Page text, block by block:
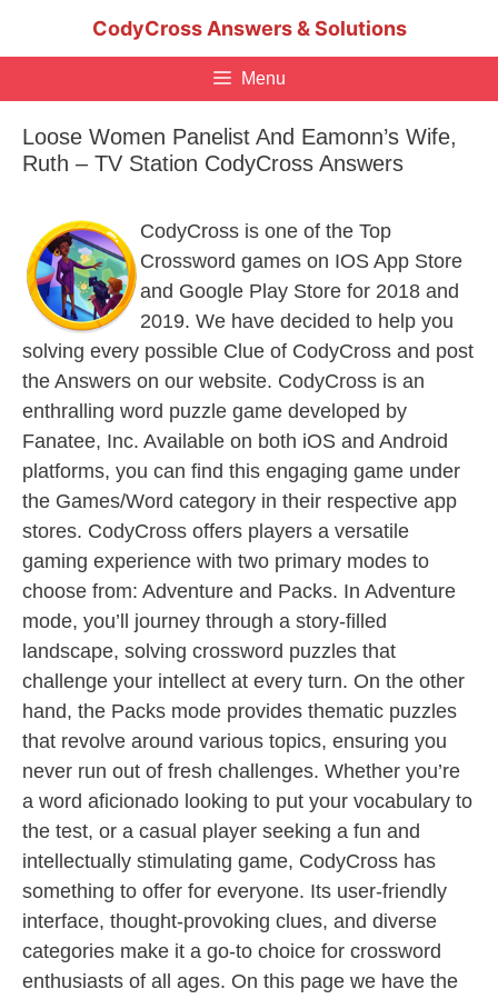
CodyCross Answers & Solutions
Menu
Loose Women Panelist And Eamonn’s Wife,
Ruth – TV Station CodyCross Answers
CodyCross is one of the Top
Crossword games on IOS App Store
and Google Play Store for 2018 and
2019. We have decided to help you
solving every possible Clue of CodyCross and post
the Answers on our website. CodyCross is an
enthralling word puzzle game developed by
Fanatee, Inc. Available on both iOS and Android
platforms, you can find this engaging game under
the Games/Word category in their respective app
stores. CodyCross offers players a versatile
gaming experience with two primary modes to
choose from: Adventure and Packs. In Adventure
mode, you’ll journey through a story-filled
landscape, solving crossword puzzles that
challenge your intellect at every turn. On the other
hand, the Packs mode provides thematic puzzles
that revolve around various topics, ensuring you
never run out of fresh challenges. Whether you’re
a word aficionado looking to put your vocabulary to
the test, or a casual player seeking a fun and
intellectually stimulating game, CodyCross has
something to offer for everyone. Its user-friendly
interface, thought-provoking clues, and diverse
categories make it a go-to choice for crossword
enthusiasts of all ages. On this page we have the